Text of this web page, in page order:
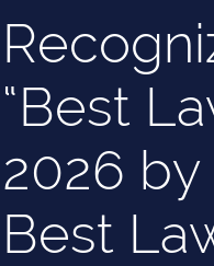
“Best
2026 by
Best